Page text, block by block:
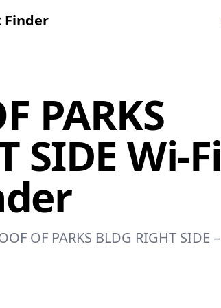
Finder
PARKS
SIDE Wi-Fi
OF PARKS BLDG RIGHT SIDE –